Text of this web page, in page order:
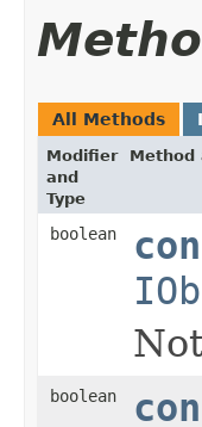
All Methods
Modifier
and
Type
Method
boolean
boolean